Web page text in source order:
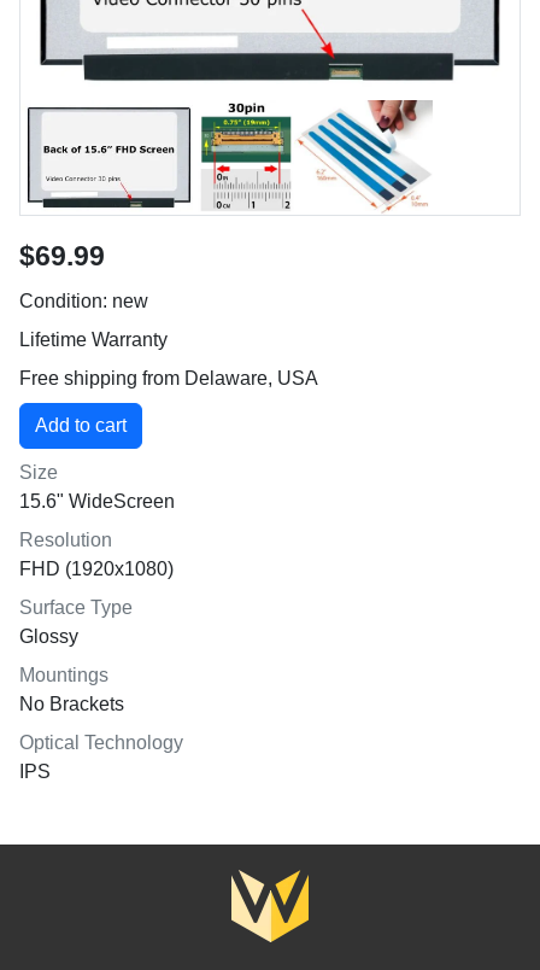
$69.99
Condition: new
Lifetime Warranty
Free shipping from Delaware, USA
Size
15.6" WideScreen
Resolution
FHD (1920x1080)
Surface Type
Glossy
Mountings
No Brackets
Optical Technology
IPS